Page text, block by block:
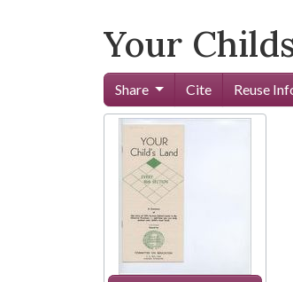
Your
Share Cite Reuse